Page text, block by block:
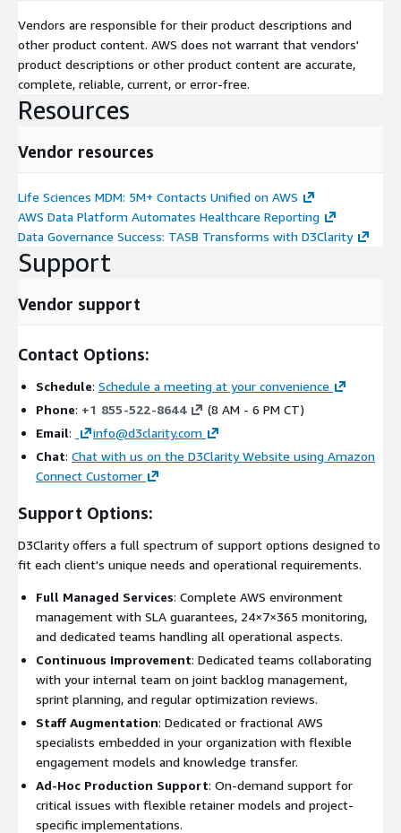
Vendors are responsible for their product descriptions and
other product content. AWS does not warrant that vendors'
product descriptions or other product content are accurate,
complete, reliable, current, or error-free.
Resources
Vendor resources
Life Sciences MDM: 5M+ Contacts Unified on AWS
AWS Data Platform Automates Healthcare Reporting
Data Governance Success: TASB Transforms with D3Clarity
Support
Vendor support
Contact Options:
Schedule: Schedule a meeting at your convenience
Phone: +1 855-522-8644
(8 AM - 6 PM CT)
Email:
info@d3clarity.com
Chat: Chat with us on the D3Clarity Website using Amazon
Connect Customer
Support Options:
D3Clarity offers a full spectrum of support options designed to
fit each client's unique needs and operational requirements.
Full Managed Services: Complete AWS environment
management with SLA guarantees, 24×7×365 monitoring,
and dedicated teams handling all operational aspects.
Continuous Improvement: Dedicated teams collaborating
with your internal team on joint backlog management,
sprint planning, and regular optimization reviews.
Staff Augmentation: Dedicated or fractional AWS
specialists embedded in your organization with flexible
engagement models and knowledge transfer.
Ad-Hoc Production Support: On-demand support for
critical issues with flexible retainer models and project-
specific implementations.